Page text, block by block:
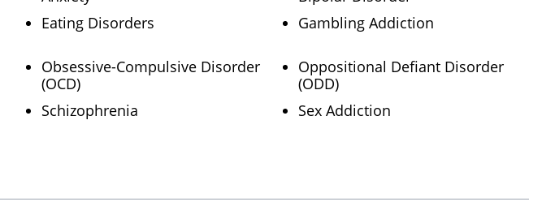
Eating Disorders Gambling Addiction
Obsessive-Compulsive Disorder
(OCD)
Oppositional Defiant Disorder
(ODD)
Schizophrenia Sex Addiction